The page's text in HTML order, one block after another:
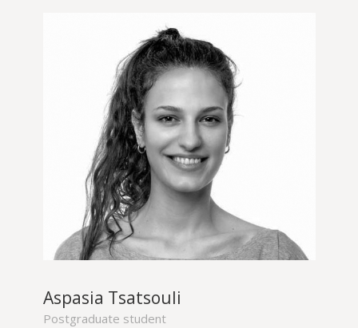
Aspasia Tsatsouli
Postgraduate student